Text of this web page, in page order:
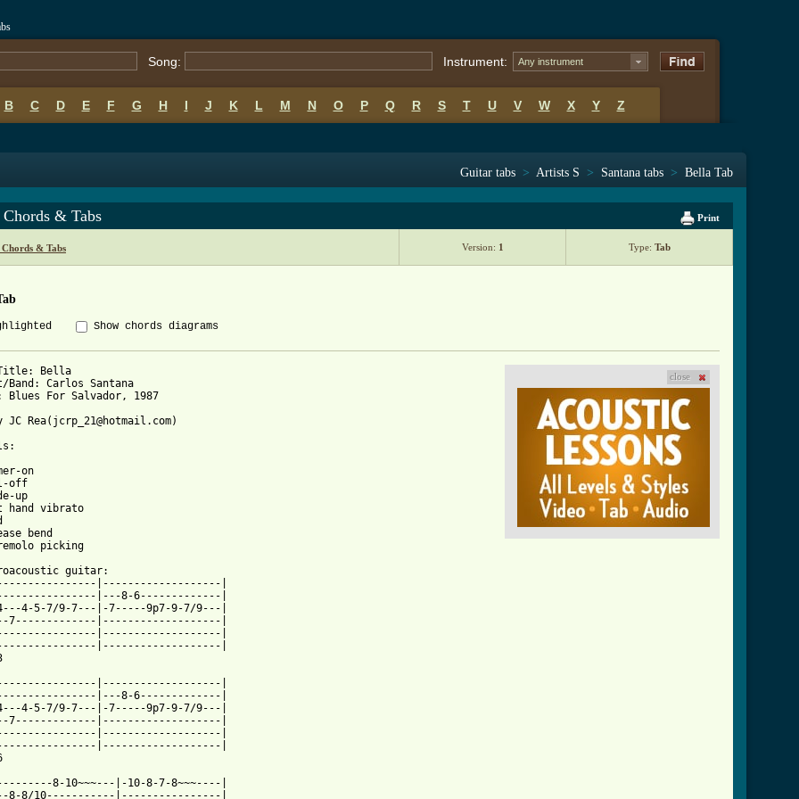
Song: Instrument: Any instrument
B C D E F G H I J K L M N O P Q R S T U V W X Y Z
Guitar tabs > Artists S > Santana tabs > Bella Tab
Print
& Tabs
& Tabs Version: 1 Type: Tab
Show chords diagrams
Title: Bella
Carlos Santana
Blues For Salvador, 1987
JC Rea(jcrp_21@hotmail.com)
on
off
up
bend
picking
guitar:
|-------------------|
|---8-6-------------|
4-5-7/9-7---|-7-----9p7-9-7/9---|
7-------------|-------------------|
|-------------------|
|-------------------|
|-------------------|
|---8-6-------------|
4-5-7/9-7---|-7-----9p7-9-7/9---|
7-------------|-------------------|
|-------------------|
|-------------------|
8-10~~~---|-10-8-7-8~~~----|
8-8/10-----------|----------------|
close